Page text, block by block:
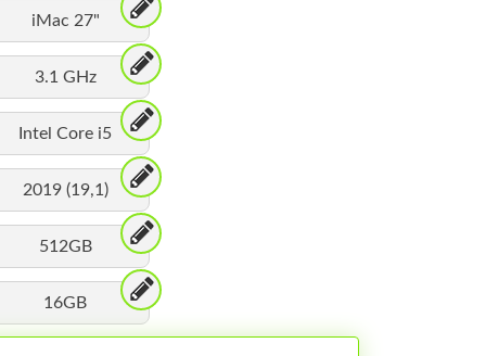
iMac 27"
3.1 GHz
Intel Core i5
2019 (19,1)
512GB
16GB